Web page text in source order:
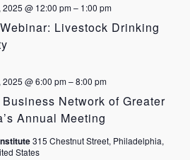
Livestock Drinking
2025 @ 12:00 pm– 1:00 pm
Network of Greater
Annual Meeting
2025 @ 6:00 pm–8:00 pm
315 Chestnut Street, Philadelphia,
States